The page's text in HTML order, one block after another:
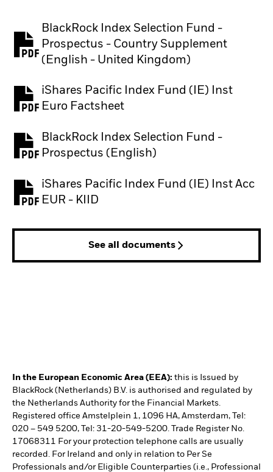
BlackRock Index Selection Fund -
Prospectus - Country Supplement
(English - United Kingdom)
PDF, opens in a new tab
iShares Pacific Index Fund (IE) Inst
Euro Factsheet
PDF, opens in a new tab
BlackRock Index Selection Fund -
Prospectus (English)
PDF, opens in a new tab
iShares Pacific Index Fund (IE) Inst Acc
EUR - KIID
PDF, opens in a new tab
See all documents
In the European Economic Area (EEA): this is Issued by
BlackRock (Netherlands) B.V. is authorised and regulated by
the Netherlands Authority for the Financial Markets.
Registered office Amstelplein 1, 1096 HA, Amsterdam, Tel:
020 – 549 5200, Tel: 31-20-549-5200. Trade Register No.
17068311 For your protection telephone calls are usually
recorded. For Ireland and only in relation to Per Se
Professionals and/or Eligible Counterparties (i.e., Professional